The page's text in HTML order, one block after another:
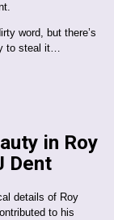
word, but there’s
to steal it…
in Roy
Dent
details of Roy
to his